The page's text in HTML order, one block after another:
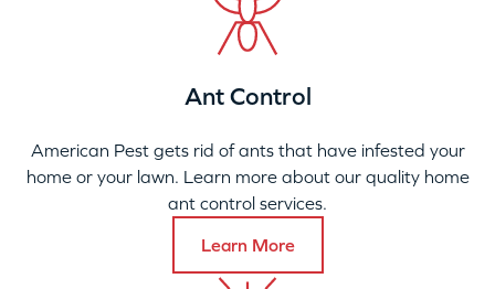
Ant Control
American Pest gets rid of ants that have infested your
home or your lawn. Learn more about our quality home
ant control services.
Learn More